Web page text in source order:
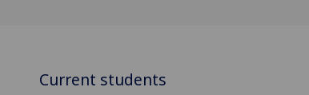
Current students